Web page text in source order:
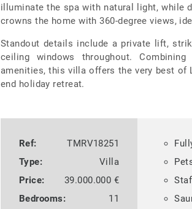
illuminate the spa with natural light, while
crowns the home with 360-degree views,
Standout details include a private lift,
ceiling windows throughout.
amenities, this villa offers the very best of
end holiday retreat.
Ref:
TMRV18251
Type:
Villa
Price:
39.000.000 €
Bedrooms:
11